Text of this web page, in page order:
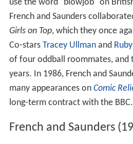
use the word "blowjob" on
French and Saunders
Girls on Top, which they once
Co-stars Tracey Ullmanand
of four oddball roommates, and
years. In 1986, French and
many appearances on Comic
long-term contract with the BBC.
French and Saunders